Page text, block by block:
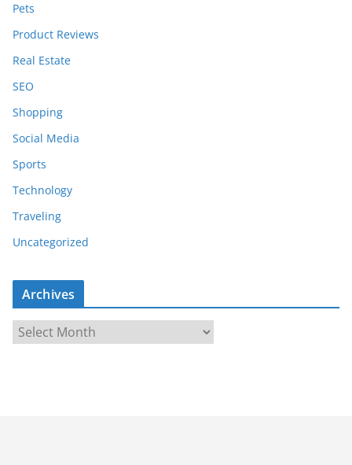
Pets
Product Reviews
Real Estate
SEO
Shopping
Social Media
Sports
Technology
Traveling
Uncategorized
Archives